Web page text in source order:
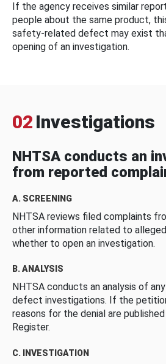
If the agency receives similar
people about the same product,
safety-related defect may exist
opening of an investigation.
02 Investigations
NHTSA conducts an
from reported
A. SCREENING
NHTSA reviews filed complaints
other information related to
whether to open an investigation.
B. ANALYSIS
NHTSA conducts an analysis of
defect investigations. If the
reasons for the denial are
Register.
C. INVESTIGATION